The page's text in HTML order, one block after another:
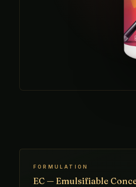
FORMULATION
EC — Emulsifiable